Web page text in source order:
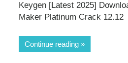
Keygen [Latest 2025]
Maker Platinum Crack
Continue reading